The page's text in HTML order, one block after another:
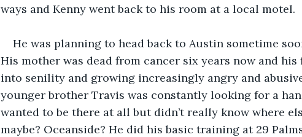
ways and Kenny went back to his room at a local motel.
He was planning to head back to Austin sometime
His mother was dead from cancer six years now and
into senility and growing increasingly angry and
younger brother Travis was constantly looking for a
wanted to be there at all but didn’t really know where
maybe? Oceanside? He did his basic training at 29